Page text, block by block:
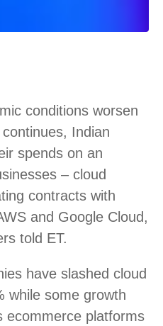
conditions worsen
Indian
spends on an
– cloud
contracts with
and Google Cloud,
told ET.
have slashed cloud
while some growth
ecommerce platforms